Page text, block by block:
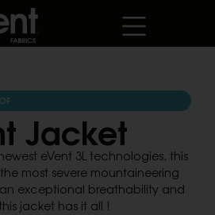
Jacket
eVent 3L technologies, this
most severe mountaineering
exceptional breathability and
jacket has it all !